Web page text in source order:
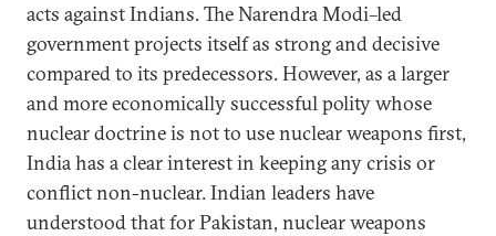
acts against Indians. The Narendra Modi–led
government projects itself as strong and decisive
compared to its predecessors. However, as a larger
and more economically successful polity whose
nuclear doctrine is not to use nuclear weapons first,
India has a clear interest in keeping any crisis or
conflict non-nuclear. Indian leaders have
understood that for Pakistan, nuclear weapons